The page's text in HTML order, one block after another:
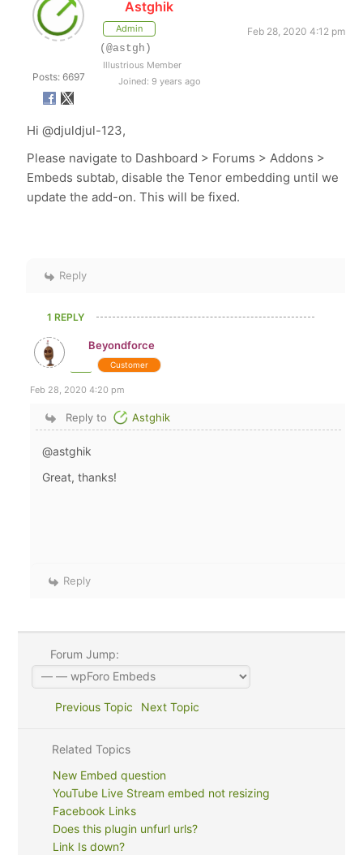
Posts: 6697
Astghik
Admin
Feb 28, 2020 4:12 pm
(@astgh)
Illustrious Member
Joined: 9 years ago
Hi@djuldjul-123,
Please navigate to Dashboard > Forums > Addons >
Embeds subtab, disable the Tenor embedding until we
update the add-on. This will be fixed.
Reply
1 REPLY
Beyondforce
Customer
Feb 28, 2020 4:20 pm
Reply to Astghik
@astghik
Great, thanks!
Reply
Forum Jump:
Previous Topic Next Topic
Related Topics
New Embed question
YouTube Live Stream embed not resizing
Facebook Links
Does this plugin unfurl urls?
Link Is down?